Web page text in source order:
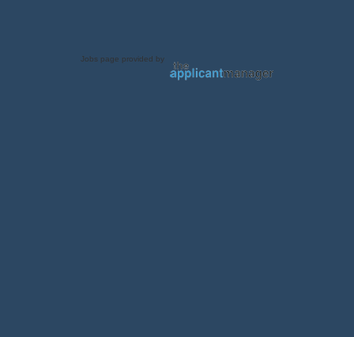
Jobs page provided by